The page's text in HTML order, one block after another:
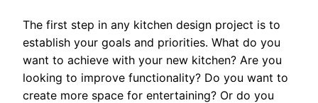
The first step in any kitchen design project is to
establish your goals and priorities. What do you
want to achieve with your new kitchen? Are you
looking to improve functionality? Do you want to
create more space for entertaining? Or do you